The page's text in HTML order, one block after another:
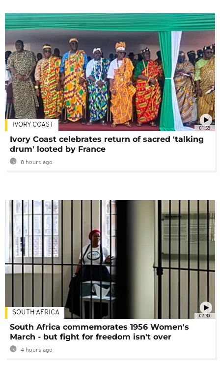
01:58
IVORY COAST
Ivory Coast celebrates return of sacred 'talking
drum' looted by France
8 hours ago
02:30
SOUTH AFRICA
South Africa commemorates 1956 Women's
March - but fight for freedom isn't over
4 hours ago